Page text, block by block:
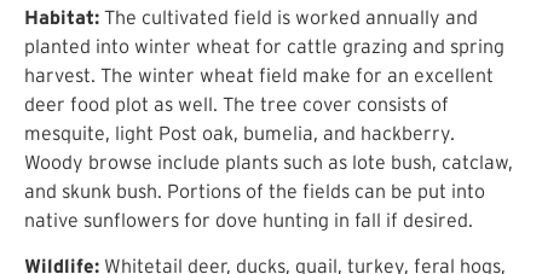
Habitat: The cultivated field is worked annually and
planted into winter wheat for cattle grazing and spring
harvest. The winter wheat field make for an excellent
deer food plot as well. The tree cover consists of
mesquite, light Post oak, bumelia, and hackberry.
Woody browse include plants such as lote bush, catclaw,
and skunk bush. Portions of the fields can be put into
native sunflowers for dove hunting in fall if desired.
Wildlife: Whitetail deer, ducks, quail, turkey, feral hogs,